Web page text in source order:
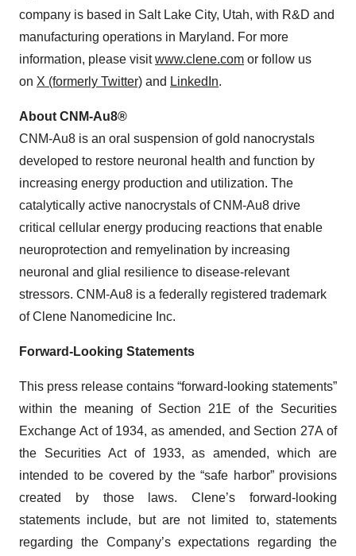
company is based in Salt Lake City, Utah, with R&D and
manufacturing operations in Maryland. For more
information, please visitwww.clene.com or follow us
on X (formerly Twitter) and LinkedIn.
About CNM-Au8®
CNM-Au8 is an oral suspension of gold nanocrystals
developed to restore neuronal health and function by
increasing energy production and utilization. The
catalytically active nanocrystals of CNM-Au8 drive
critical cellular energy producing reactions that enable
neuroprotection and remyelination by increasing
neuronal and glial resilience to disease-relevant
stressors. CNM-Au8 is a federally registered trademark
of Clene Nanomedicine Inc.
Forward-Looking Statements
This press release contains “forward-looking statements”
within the meaning of Section 21E of the Securities
Exchange Act of 1934, as amended, and Section 27A of
the Securities Act of 1933, as amended, which are
intended to be covered by the “safe harbor” provisions
created by those laws. Clene’s forward-looking
statements include, but are not limited to, statements
regarding the Company’s expectations regarding the